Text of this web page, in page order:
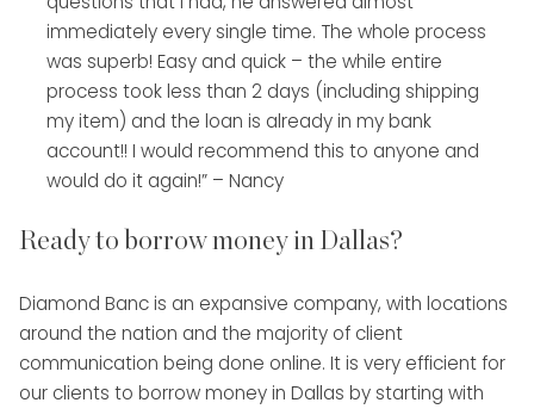
immediately every single time. The whole process
was superb! Easy and quick – the while entire
process took less than 2 days (including shipping
my item) and the loan is already in my bank
account!! I would recommend this to anyone and
would do it again!” – Nancy
Ready to borrow money in Dallas?
Diamond Banc is an expansive company, with locations
around the nation and the majority of client
communication being done online. It is very efficient for
our clients to borrow money in Dallas by starting with